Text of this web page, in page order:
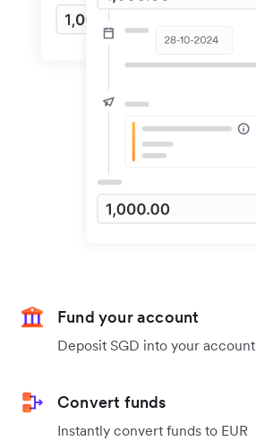
Fund your account
Deposit SGD into your account
Convert funds
Instantly convert funds to EUR